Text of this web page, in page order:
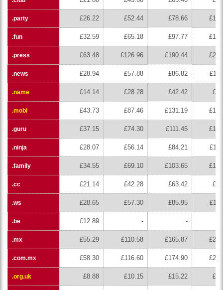
.party £26.22 £52.44 £78.66
.fun £32.59 £65.18 £97.77
.press £63.48 £126.96 £190.44
.news £28.94 £57.88 £86.82
.name £14.14 £28.28 £42.42
.mobi £43.73 £87.46 £131.19
.guru £37.15 £74.30 £111.45
.ninja £28.07 £56.14 £84.21
.family £34.55 £69.10 £103.65
.cc £21.14 £42.28 £63.42
.ws £28.65 £57.30 £85.95
.be £12.89 - -
.mx £55.29 £110.58 £165.87
.com.mx £58.30 £116.60 £174.90
.org.uk £8.88 £10.15 £15.22